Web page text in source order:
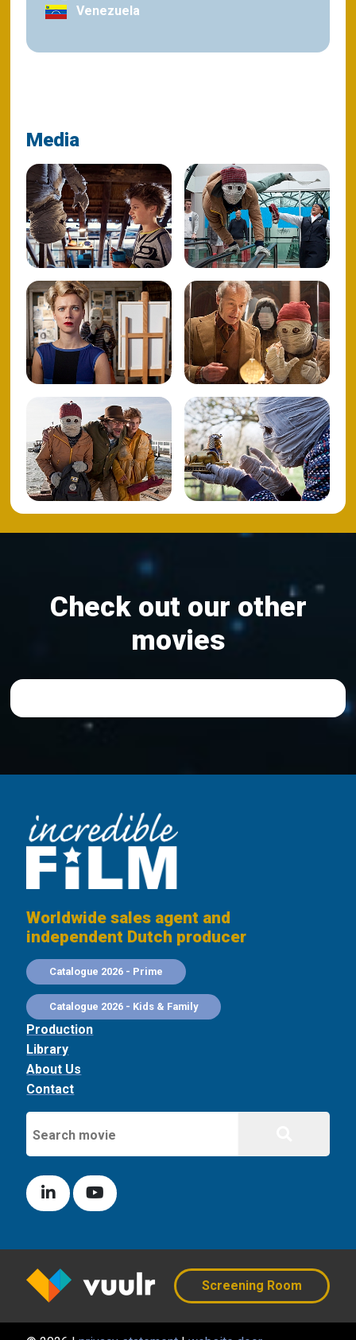
Venezuela
Media
Check out our other
movies
Worldwide sales agent and
independent Dutch producer
Catalogue 2026 - Prime
Catalogue 2026 - Kids & Family
Production
Library
About Us
Contact
Screening Room